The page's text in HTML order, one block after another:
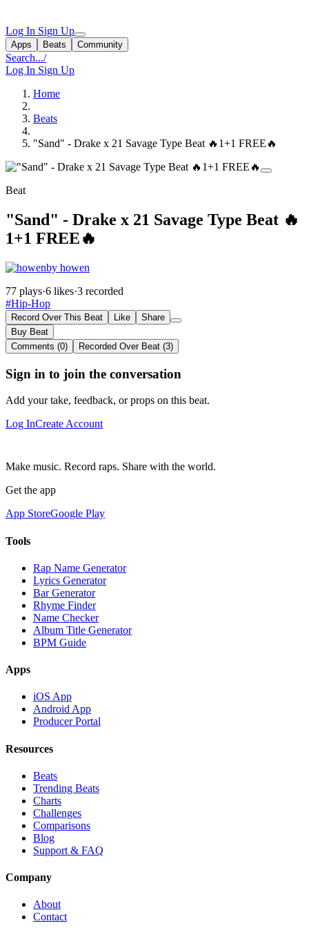
Log In Sign Up
Apps Beats Community
Search.../
Log In Sign Up
Home
Beats
"Sand" - Drake x 21 Savage Type Beat 🔥1+1 FREE🔥
Beat
"Sand" - Drake x 21 Savage Type Beat 🔥
1+1 FREE🔥
by howen
77 plays·6 likes·3 recorded
#Hip-Hop
Record Over This Beat Like
Share
Buy Beat
Comments (0)
Recorded Over Beat (3)
Sign in to join the conversation
Add your take, feedback, or props on this beat.
Log InCreate Account
Make music. Record raps. Share with the world.
Get the app
App StoreGoogle Play
Tools
Rap Name Generator
Lyrics Generator
Bar Generator
Rhyme Finder
Name Checker
Album Title Generator
BPM Guide
Apps
iOS App
Android App
Producer Portal
Resources
Beats
Trending Beats
Charts
Challenges
Comparisons
Blog
Support & FAQ
Company
About
Contact